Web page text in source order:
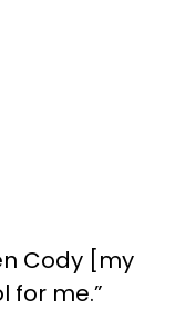
Cody [my
for me.”